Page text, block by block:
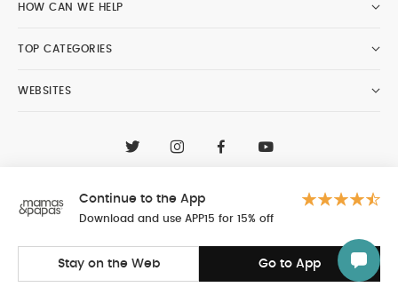
Continue to the App
Download and use APP15 for 15% off
Stay on the Web Go to App
HOW CAN WE HELP
TOP CATEGORIES
WEBSITES
Al Tayer Insignia LLC trading as Mamas & Papas
© 2026 - Al Tayer Insignia LLC all rights reserved